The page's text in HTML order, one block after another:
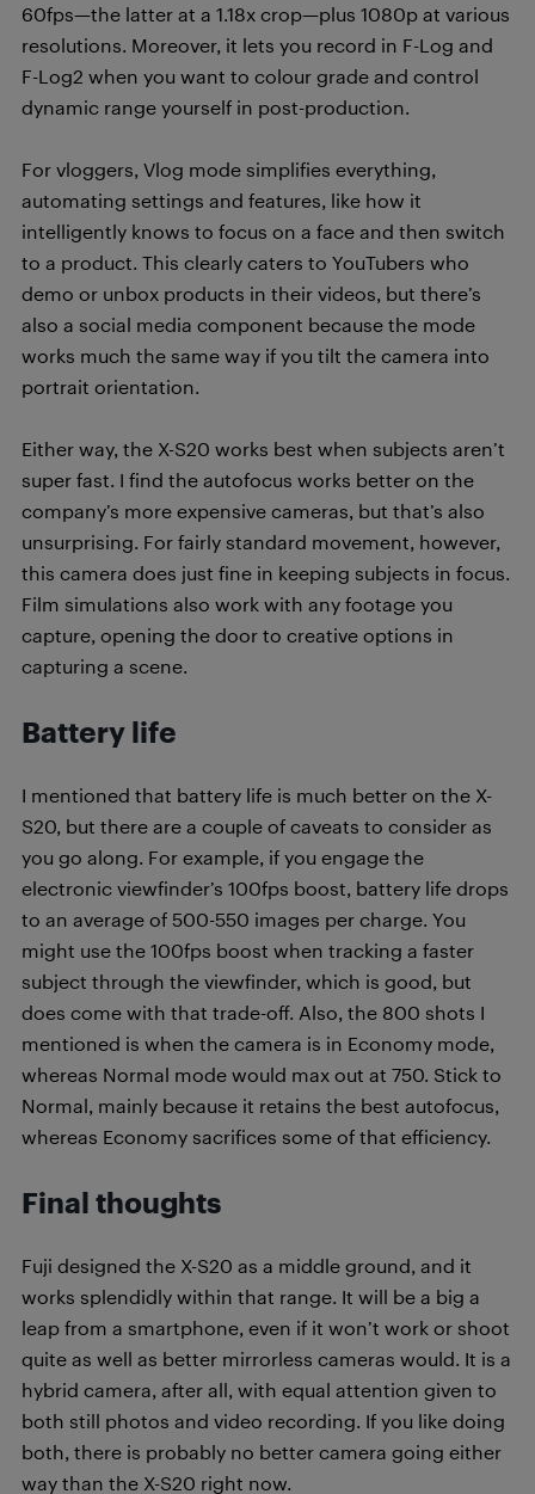
60fps—the latter at a 1.18x crop—plus 1080p at various
resolutions. Moreover, it lets you record in F-Log and
F-Log2 when you want to colour grade and control
dynamic range yourself in post-production.
For vloggers, Vlog mode simplifies everything,
automating settings and features, like how it
intelligently knows to focus on a face and then switch
to a product. This clearly caters to YouTubers who
demo or unbox products in their videos, but there’s
also a social media component because the mode
works much the same way if you tilt the camera into
portrait orientation.
Either way, the X-S20 works best when subjects aren’t
super fast. I find the autofocus works better on the
company’s more expensive cameras, but that’s also
unsurprising. For fairly standard movement, however,
this camera does just fine in keeping subjects in focus.
Film simulations also work with any footage you
capture, opening the door to creative options in
capturing a scene.
Battery life
I mentioned that battery life is much better on the X-
S20, but there are a couple of caveats to consider as
you go along. For example, if you engage the
electronic viewfinder’s 100fps boost, battery life drops
to an average of 500-550 images per charge. You
might use the 100fps boost when tracking a faster
subject through the viewfinder, which is good, but
does come with that trade-off. Also, the 800 shots I
mentioned is when the camera is in Economy mode,
whereas Normal mode would max out at 750. Stick to
Normal, mainly because it retains the best autofocus,
whereas Economy sacrifices some of that efficiency.
Final thoughts
Fuji designed the X-S20 as a middle ground, and it
works splendidly within that range. It will be a big a
leap from a smartphone, even if it won’t work or shoot
quite as well as better mirrorless cameras would. It is a
hybrid camera, after all, with equal attention given to
both still photos and video recording. If you like doing
both, there is probably no better camera going either
way than the X-S20 right now.